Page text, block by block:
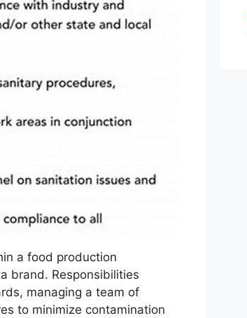
a food production
brand. Responsibilities
managing a team of
to minimize contamination